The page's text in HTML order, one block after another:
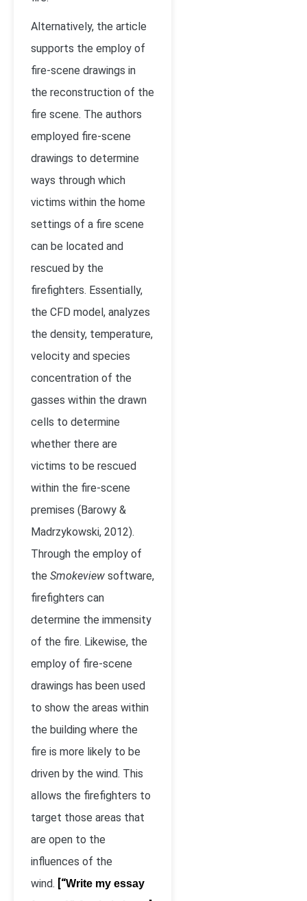
Alternatively, the article
supports the employ of
fire-scene drawings in
the reconstruction of the
fire scene. The authors
employed fire-scene
drawings to determine
ways through which
victims within the home
settings of a fire scene
can be located and
rescued by the
firefighters. Essentially,
the CFD model, analyzes
the density, temperature,
velocity and species
concentration of the
gasses within the drawn
cells to determine
whether there are
victims to be rescued
within the fire-scene
premises (Barowy &
Madrzykowski, 2012).
Through the employ of
the Smokeview software,
firefighters can
determine the immensity
of the fire. Likewise, the
employ of fire-scene
drawings has been used
to show the areas within
the building where the
fire is more likely to be
driven by the wind. This
allows the firefighters to
target those areas that
are open to the
influences of the
wind. [“Write my essay